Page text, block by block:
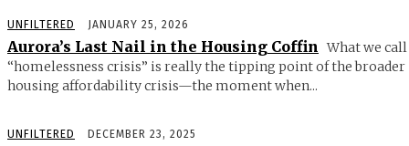
UNFILTERED JANUARY 25, 2026
Aurora’s Last Nail in the Housing Coffin What we call
“homelessness crisis” is really the tipping point of the broader
housing affordability crisis—the moment when...
UNFILTERED DECEMBER 23, 2025